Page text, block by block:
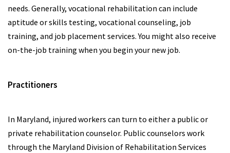
needs. Generally, vocational rehabilitation can include
aptitude or skills testing, vocational counseling, job
training, and job placement services. You might also receive
on-the-job training when you begin your new job.
Practitioners
In Maryland, injured workers can turn to either a public or
private rehabilitation counselor. Public counselors work
through the Maryland Division of Rehabilitation Services